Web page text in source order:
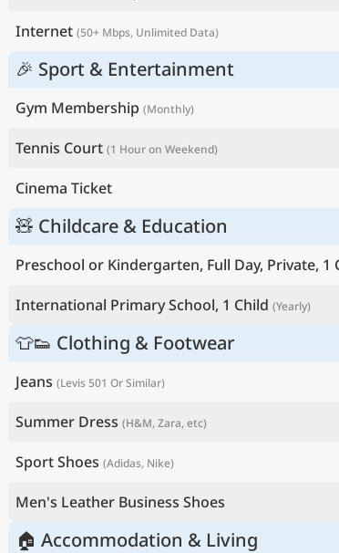
Internet (50+ Mbps, Unlimited Data)
🎉 Sport & Entertainment
Gym Membership (Monthly)
Tennis Court (1 Hour on Weekend)
Cinema Ticket
🧸 Childcare & Education
Preschool or Kindergarten, Full Day, Private, 1
International Primary School, 1 Child (Yearly)
👕👟 Clothing & Footwear
Jeans (Levis 501 Or Similar)
Summer Dress (H&M, Zara, etc)
Sport Shoes (Adidas, Nike)
Men's Leather Business Shoes
🏠 Accommodation & Living